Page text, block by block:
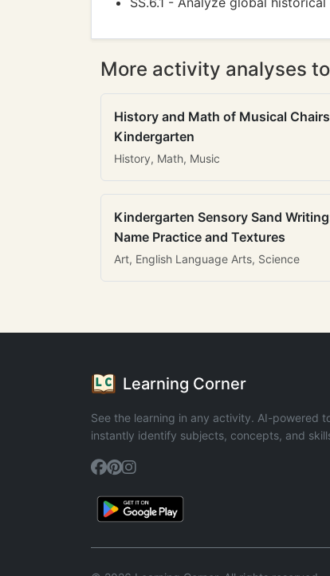
More activity analyses
History and Math of Musical
Kindergarten
History, Math, Music
Kindergarten Sensory Sand
Name Practice and Textures
Art, English Language Arts, Science
Learning Corner
See the learning in any activity. AI-powered
instantly identify subjects, concepts, and